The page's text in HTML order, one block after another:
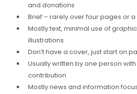
and donations
Brief – rarely over four pages or
Mostly text, minimal use of
illustrations
Don’t have a cover, just start on
Usually written by one person
contribution
Mostly news and information